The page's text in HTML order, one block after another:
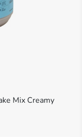
Mix Creamy